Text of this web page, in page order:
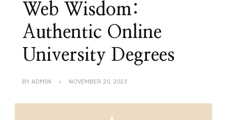
Web Wisdom:
Authentic Online
University Degrees
BY ADMIN NOVEMBER 20, 2023